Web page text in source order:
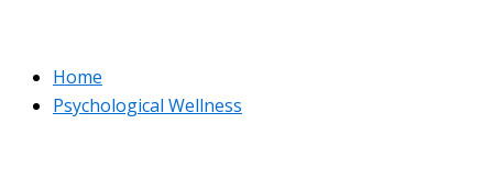
Home
Psychological Wellness